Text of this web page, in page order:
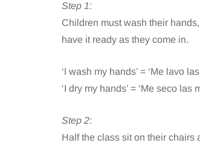
Step 1:
Children must wash their
have it ready as they come in.
‘I wash my hands’ = ‘Me lavo
‘I dry my hands’ = ‘Me seco las
Step 2:
Half the class sit on their chairs